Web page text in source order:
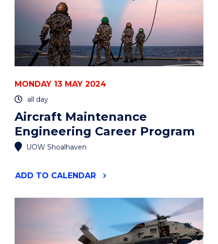
MONDAY 13 MAY 2024
all day
Aircraft Maintenance
Engineering Career Program
UOW Shoalhaven
ADD "AIRCRAFT
TO CALENDAR